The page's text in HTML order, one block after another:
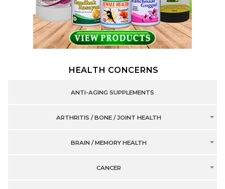
HEALTH CONCERNS
ANTI-AGING SUPPLEMENTS
ARTHRITIS / BONE / JOINT HEALTH
BRAIN / MEMORY HEALTH
CANCER